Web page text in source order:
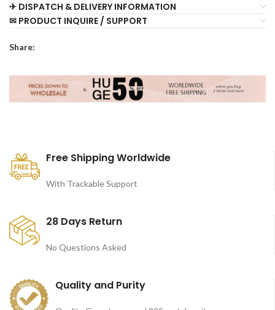
✈ DISPATCH & DELIVERY INFORMATION
✉ PRODUCT INQUIRE / SUPPORT
Share:
Free Shipping Worldwide
With Trackable Support
28 Days Return
No Questions Asked
Quality and Purity